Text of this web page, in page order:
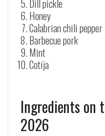
Dill pickle
Honey
Calabrian chili pepper
Barbecue pork
Mint
Cotija
Ingredients on
2026